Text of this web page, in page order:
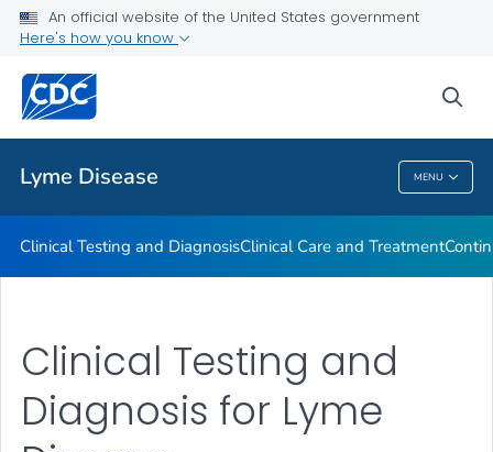
An official website of the United States government
Here's how you know
Lyme Disease MENU
Clinical Resources
Related Topics
Lyme Disease
Clinical Testing and DiagnosisClinical Care and Treatment
Clinical Testing and
Diagnosis for Lyme